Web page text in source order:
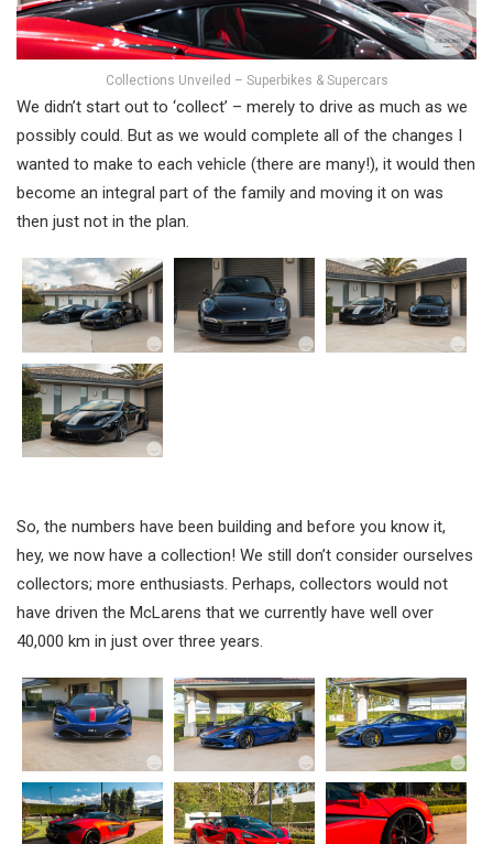
Collections Unveiled – Superbikes & Supercars
We didn’t start out to ‘collect’ – merely to drive as much as we
possibly could. But as we would complete all of the changes I
wanted to make to each vehicle (there are many!), it would then
become an integral part of the family and moving it on was
then just not in the plan.
So, the numbers have been building and before you know it,
hey, we now have a collection! We still don’t consider ourselves
collectors; more enthusiasts. Perhaps, collectors would not
have driven the McLarens that we currently have well over
40,000 km in just over three years.